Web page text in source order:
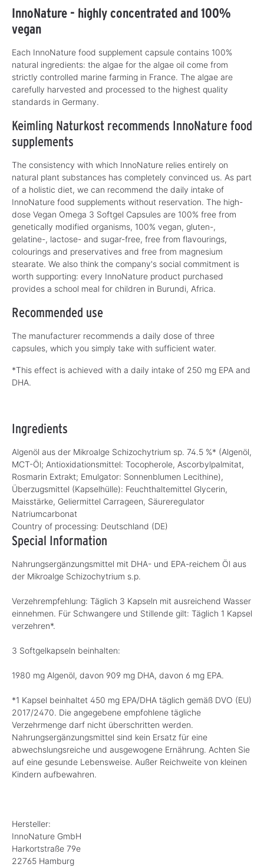
InnoNature - highly concentrated and 100%
vegan
Each InnoNature food supplement capsule contains 100%
natural ingredients: the algae for the algae oil come from
strictly controlled marine farming in France. The algae are
carefully harvested and processed to the highest quality
standards in Germany.
Keimling Naturkost recommends InnoNature food
supplements
The consistency with which InnoNature relies entirely on
natural plant substances has completely convinced us. As part
of a holistic diet, we can recommend the daily intake of
InnoNature food supplements without reservation. The high-
dose Vegan Omega 3 Softgel Capsules are 100% free from
genetically modified organisms, 100% vegan, gluten-,
gelatine-, lactose- and sugar-free, free from flavourings,
colourings and preservatives and free from magnesium
stearate. We also think the company's social commitment is
worth supporting: every InnoNature product purchased
provides a school meal for children in Burundi, Africa.
Recommended use
The manufacturer recommends a daily dose of three
capsules, which you simply take with sufficient water.
*This effect is achieved with a daily intake of 250 mg EPA and
DHA.
Ingredients
Algenöl aus der Mikroalge Schizochytrium sp. 74.5 %* (Algenöl,
MCT-Öl; Antioxidationsmittel: Tocopherole, Ascorbylpalmitat,
Rosmarin Extrakt; Emulgator: Sonnenblumen Lecithine),
Überzugsmittel (Kapselhülle): Feuchthaltemittel Glycerin,
Maisstärke, Geliermittel Carrageen, Säureregulator
Natriumcarbonat
Country of processing: Deutschland (DE)
Special Information
Nahrungsergänzungsmittel mit DHA- und EPA-reichem Öl aus
der Mikroalge Schizochytrium s.p.
Verzehrempfehlung: Täglich 3 Kapseln mit ausreichend Wasser
einnehmen. Für Schwangere und Stillende gilt: Täglich 1 Kapsel
verzehren*.
3 Softgelkapseln beinhalten:
1980 mg Algenöl, davon 909 mg DHA, davon 6 mg EPA.
*1 Kapsel beinhaltet 450 mg EPA/DHA täglich gemäß DVO (EU)
2017/2470. Die angegebene empfohlene tägliche
Verzehrmenge darf nicht überschritten werden.
Nahrungsergänzungsmittel sind kein Ersatz für eine
abwechslungsreiche und ausgewogene Ernährung. Achten Sie
auf eine gesunde Lebensweise. Außer Reichweite von kleinen
Kindern aufbewahren.
Hersteller:
InnoNature GmbH
Harkortstraße 79e
22765 Hamburg